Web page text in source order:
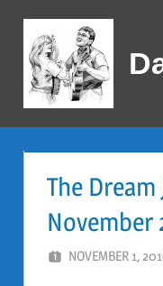
content
The
November
NOVEMBER 1,